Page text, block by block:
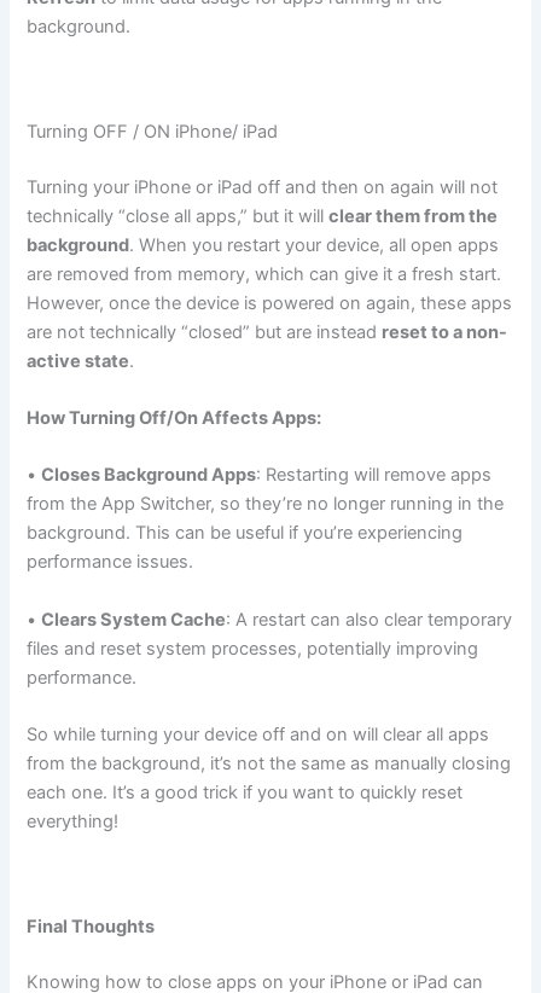
background.
Turning OFF / ON iPhone/ iPad
Turning your iPhone or iPad off and then on again will not
technically “close all apps,” but it willclear them from the
background. When you restart your device, all open apps
are removed from memory, which can give it a fresh start.
However, once the device is powered on again, these apps
are not technically “closed” but are instead reset to a non-
active state.
How Turning Off/On Affects Apps:
•Closes Background Apps: Restarting will remove apps
from the App Switcher, so they’re no longer running in the
background. This can be useful if you’re experiencing
performance issues.
•Clears System Cache: A restart can also clear temporary
files and reset system processes, potentially improving
performance.
So while turning your device off and on will clear all apps
from the background, it’s not the same as manually closing
each one. It’s a good trick if you want to quickly reset
everything!
Final Thoughts
Knowing how to close apps on your iPhone or iPad can